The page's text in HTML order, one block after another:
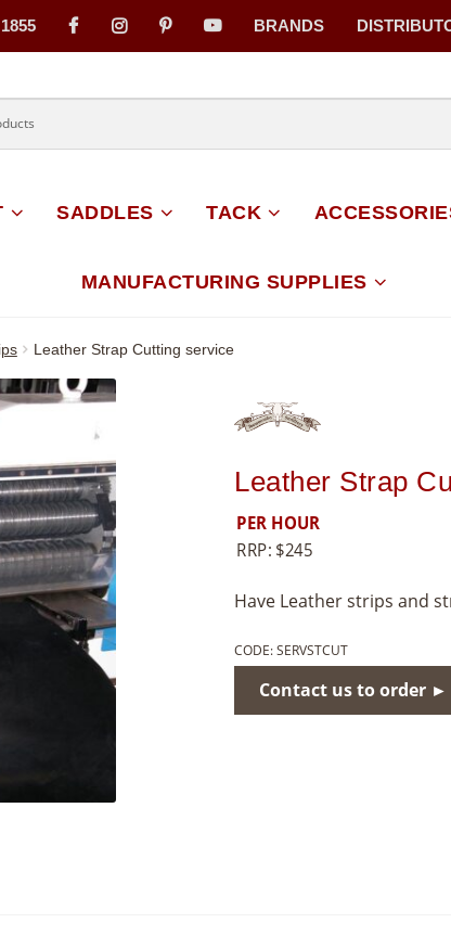
BRANDS
SADDLES TACK
MANUFACTURING SUPPLIES
Leather Strap Cutting service
Leather Strap
PER HOUR
RRP: $245
Have Leather strips and
CODE:SERVSTCUT
Contact us to order ►